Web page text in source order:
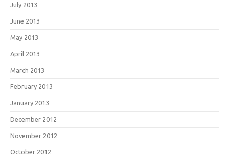
July 2013
June 2013
May 2013
April 2013
March 2013
February 2013
January 2013
December 2012
November 2012
October 2012